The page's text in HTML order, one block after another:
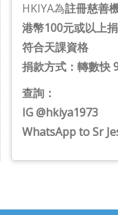
HKIYA為註冊慈善
港幣100元或以上
符合天課資格
捐款方式：轉數快
查詢：
IG @hkiya1973
WhatsApp to Sr